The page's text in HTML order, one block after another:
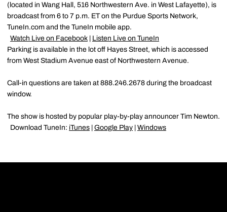
(located in Wang Hall, 516 Northwestern Ave. in West Lafayette), is
broadcast from 6 to 7 p.m. ET on the Purdue Sports Network,
TuneIn.com and the TuneIn mobile app.
Watch Live on Facebook | Listen Live on TuneIn
Parking is available in the lot off Hayes Street, which is accessed
from West Stadium Avenue east of Northwestern Avenue.
Call-in questions are taken at 888.246.2678 during the broadcast
window.
The show is hosted by popular play-by-play announcer Tim Newton.
Download TuneIn: iTunes | Google Play | Windows